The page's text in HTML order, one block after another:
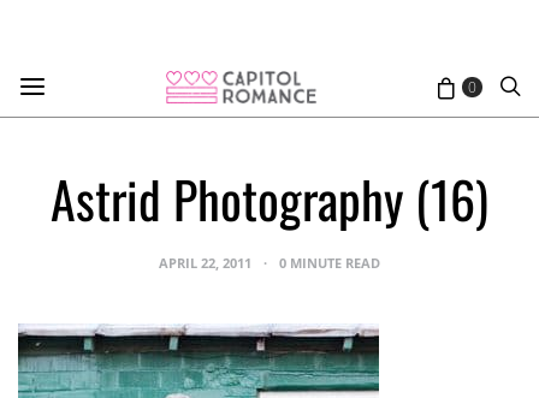
0
Astrid Photography (16)
APRIL 22, 2011 0 MINUTE READ